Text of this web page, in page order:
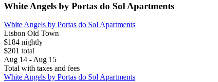
White Angels by Portas do Sol Apartments
White Angels by Portas do Sol Apartments
Lisbon Old Town
$184 nightly
$201 total
Aug 14 - Aug 15
Total with taxes and fees
White Angels by Portas do Sol Apartments